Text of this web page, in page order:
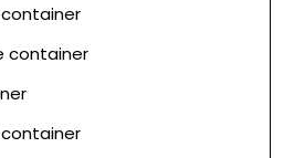
container
container